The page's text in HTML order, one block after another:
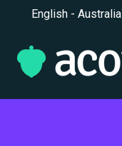
English - Australia